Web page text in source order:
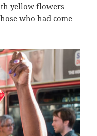
yellow flowers
who had come